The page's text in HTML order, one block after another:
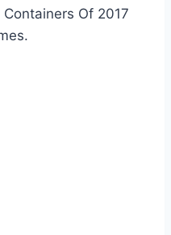
Of 2017